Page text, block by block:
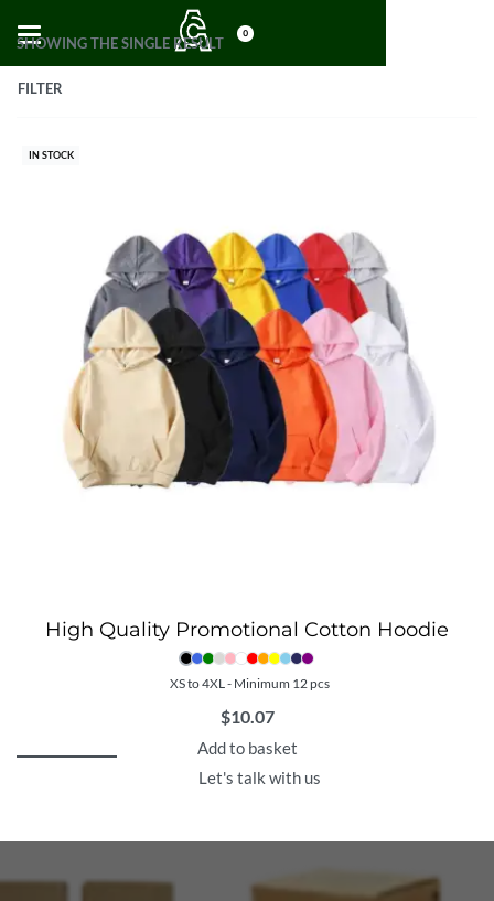
0
SHOWING THE SINGLE RESULT
FILTER
IN STOCK
High Quality Promotional Cotton Hoodie
XS to 4XL - Minimum 12 pcs
$10.07
Add to basket
Let's talk with us